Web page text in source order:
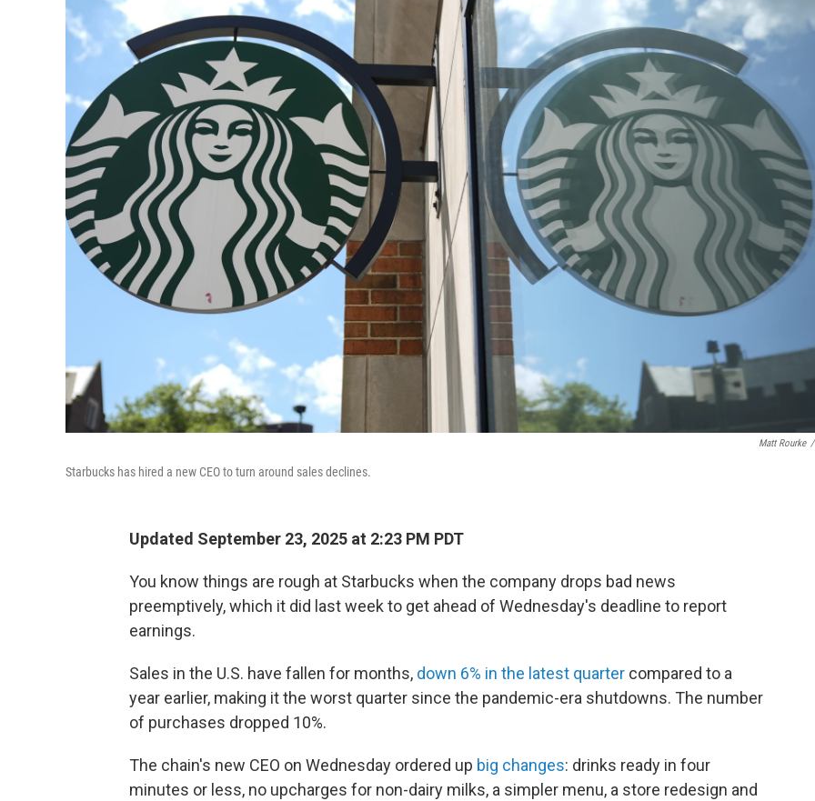
Matt Rourke /
Starbucks has hired a new CEO to turn around sales declines.
Updated September 23, 2025 at 2:23 PM PDT
You know things are rough at Starbucks when the company drops bad news
preemptively, which it did last week to get ahead of Wednesday's deadline to report
earnings.
Sales in the U.S. have fallen for months, down 6% in the latest quarter compared to a
year earlier, making it the worst quarter since the pandemic-era shutdowns. The number
of purchases dropped 10%.
The chain's new CEO on Wednesday ordered up big changes: drinks ready in four
minutes or less, no upcharges for non-dairy milks, a simpler menu, a store redesign and